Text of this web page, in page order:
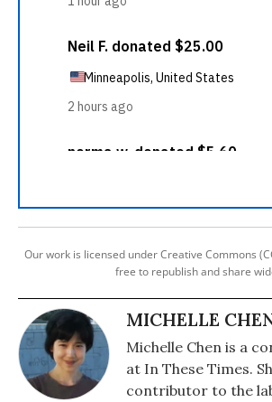
Our work is licensed under Creative Commons
free to republish and share
MICHELLE
Michelle Chen is a
at In These Times.
contributor to the